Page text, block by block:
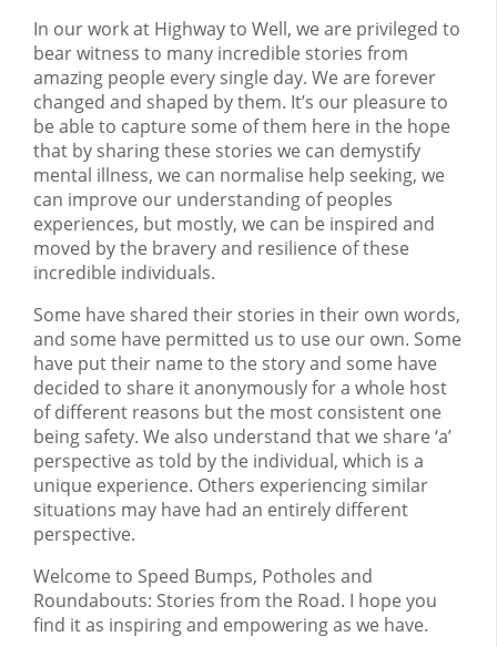
In our work at Highway to Well, we are privileged to
bear witness to many incredible stories from
amazing people every single day. We are forever
changed and shaped by them. It’s our pleasure to
be able to capture some of them here in the hope
that by sharing these stories we can demystify
mental illness, we can normalise help seeking, we
can improve our understanding of peoples
experiences, but mostly, we can be inspired and
moved by the bravery and resilience of these
incredible individuals.
Some have shared their stories in their own words,
and some have permitted us to use our own. Some
have put their name to the story and some have
decided to share it anonymously for a whole host
of different reasons but the most consistent one
being safety. We also understand that we share ‘a’
perspective as told by the individual, which is a
unique experience. Others experiencing similar
situations may have had an entirely different
perspective.
Welcome to Speed Bumps, Potholes and
Roundabouts: Stories from the Road. I hope you
find it as inspiring and empowering as we have.